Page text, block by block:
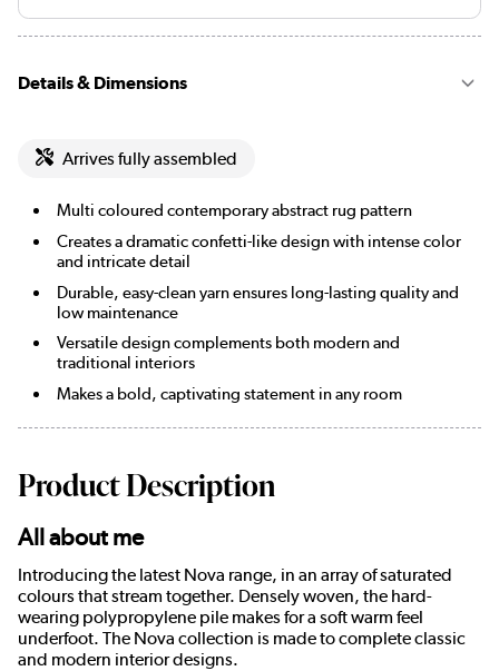
Details & Dimensions
Arrives fully assembled
Multi coloured contemporary abstract rug pattern
Creates a dramatic confetti-like design with intense color
and intricate detail
Durable, easy-clean yarn ensures long-lasting quality and
low maintenance
Versatile design complements both modern and
traditional interiors
Makes a bold, captivating statement in any room
Product Description
All about me
Introducing the latest Nova range, in an array of saturated
colours that stream together. Densely woven, the hard-
wearing polypropylene pile makes for a soft warm feel
underfoot. The Nova collection is made to complete classic
and modern interior designs.